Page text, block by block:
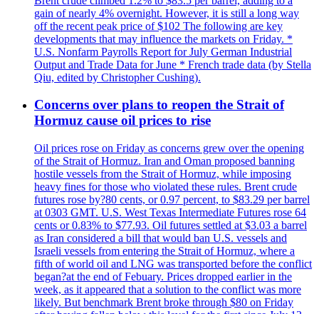
gain of nearly 4% overnight. However, it is still a long way
off the recent peak price of $102 The following are key
developments that may influence the markets on Friday. *
U.S. Nonfarm Payrolls Report for July German Industrial
Output and Trade Data for June * French trade data (by Stella
Qiu, edited by Christopher Cushing).
Concerns over plans to reopen the Strait of
Hormuz cause oil prices to rise
Oil prices rose on Friday as concerns grew over the opening
of the Strait of Hormuz. Iran and Oman proposed banning
hostile vessels from the Strait of Hormuz, while imposing
heavy fines for those who violated these rules. Brent crude
futures rose by?80 cents, or 0.97 percent, to $83.29 per barrel
at 0303 GMT. U.S. West Texas Intermediate Futures rose 64
cents or 0.83% to $77.93. Oil futures settled at $3.03 a barrel
as Iran considered a bill that would ban U.S. vessels and
Israeli vessels from entering the Strait of Hormuz, where a
fifth of world oil and LNG was transported before the conflict
began?at the end of Febuary. Prices dropped earlier in the
week, as it appeared that a solution to the conflict was more
likely. But benchmark Brent broke through $80 on Friday